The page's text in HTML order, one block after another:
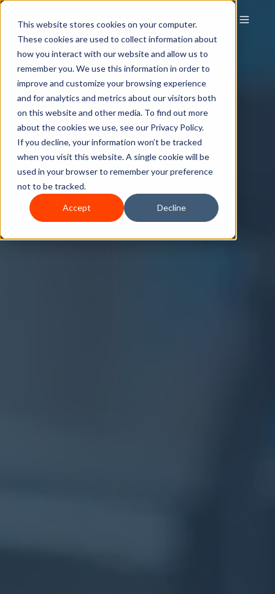
This website stores cookies on your computer.
These cookies are used to collect information about
how you interact with our website and allow us to
remember you. We use this information in order to
improve and customize your browsing experience
and for analytics and metrics about our visitors both
on this website and other media. To find out more
about the cookies we use, see our Privacy Policy.
If you decline, your information won’t be tracked
when you visit this website. A single cookie will be
used in your browser to remember your preference
not to be tracked.
Accept Decline